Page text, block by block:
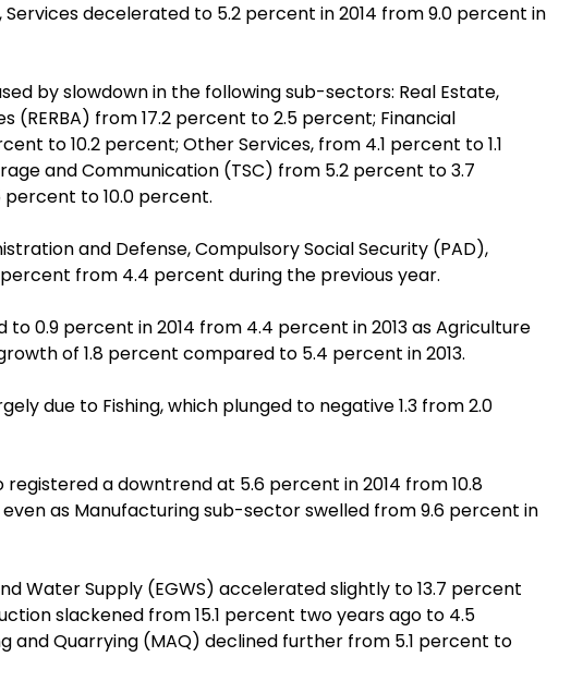
Services decelerated to 5.2 percent in 2014 from 9.0 percent in
by slowdown in the following sub-sectors: Real Estate,
(RERBA) from 17.2 percent to 2.5 percent; Financial
to 10.2 percent; Other Services, from 4.1 percent to 1.1
and Communication (TSC) from 5.2 percent to 3.7
percent to 10.0 percent.
and Defense, Compulsory Social Security (PAD),
from 4.4 percent during the previous year.
to 0.9 percent in 2014 from 4.4 percent in 2013 as Agriculture
of 1.8 percent compared to 5.4 percent in 2013.
due to Fishing, which plunged to negative 1.3 from 2.0
a downtrend at 5.6 percent in 2014 from 10.8
as Manufacturing sub-sector swelled from 9.6 percent in
Water Supply (EGWS) accelerated slightly to 13.7 percent
slackened from 15.1 percent two years ago to 4.5
and Quarrying (MAQ) declined further from 5.1 percent to